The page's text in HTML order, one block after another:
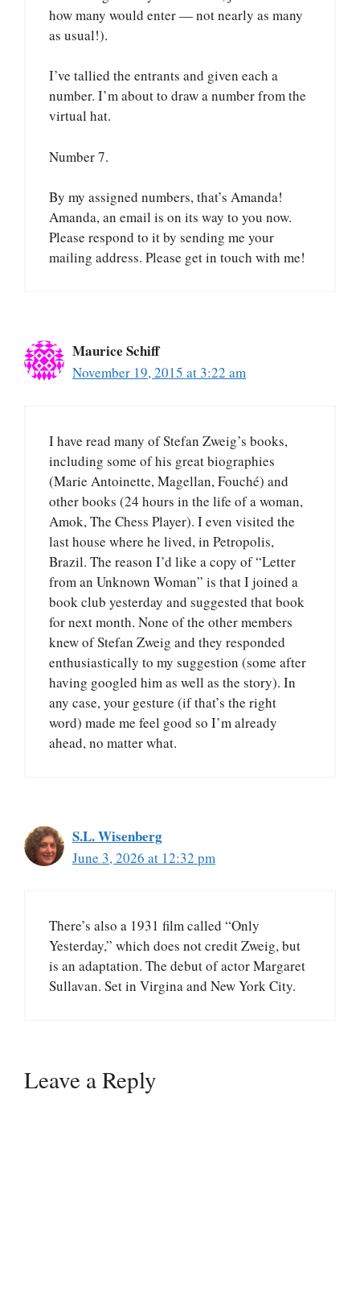
how many would enter — not nearly as many
as usual!).
I’ve tallied the entrants and given each a
number. I’m about to draw a number from the
virtual hat.
Number 7.
By my assigned numbers, that’s Amanda!
Amanda, an email is on its way to you now.
Please respond to it by sending me your
mailing address. Please get in touch with me!
Maurice Schiff
November 19, 2015 at 3:22 am
I have read many of Stefan Zweig’s books,
including some of his great biographies
(Marie Antoinette, Magellan, Fouché) and
other books (24 hours in the life of a woman,
Amok, The Chess Player). I even visited the
last house where he lived, in Petropolis,
Brazil. The reason I’d like a copy of “Letter
from an Unknown Woman” is that I joined a
book club yesterday and suggested that book
for next month. None of the other members
knew of Stefan Zweig and they responded
enthusiastically to my suggestion (some after
having googled him as well as the story). In
any case, your gesture (if that’s the right
word) made me feel good so I’m already
ahead, no matter what.
S.L. Wisenberg
June 3, 2026 at 12:32 pm
There’s also a 1931 film called “Only
Yesterday,” which does not credit Zweig, but
is an adaptation. The debut of actor Margaret
Sullavan. Set in Virgina and New York City.
Leave a Reply